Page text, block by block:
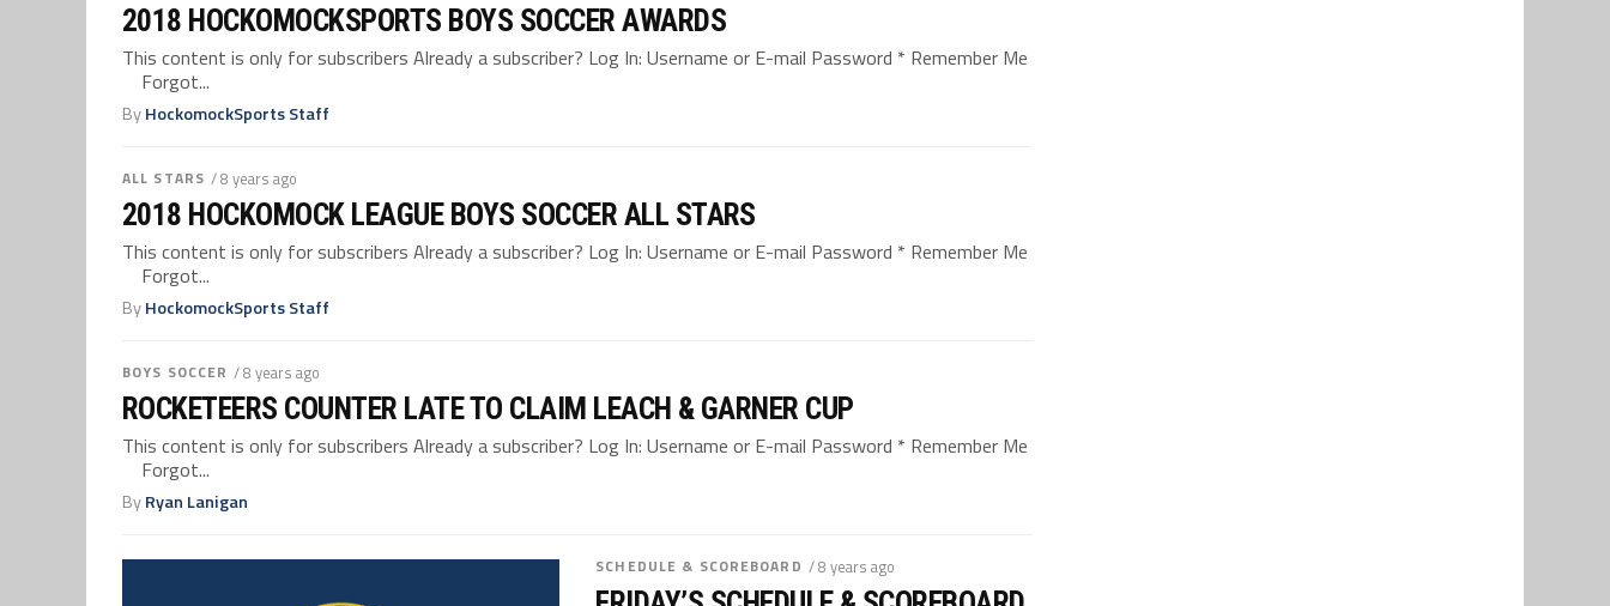
2018 HOCKOMOCKSPORTS BOYS SOCCER AWARDS
This content is only for subscribers Already a subscriber? Log In: Username or E-mail Password * Remember Me
Forgot...
ByHockomockSports Staff
ALL STARS / 8 years ago
2018 HOCKOMOCK LEAGUE BOYS SOCCER ALL STARS
This content is only for subscribers Already a subscriber? Log In: Username or E-mail Password * Remember Me
Forgot...
ByHockomockSports Staff
BOYS SOCCER / 8 years ago
ROCKETEERS COUNTER LATE TO CLAIM LEACH & GARNER CUP
This content is only for subscribers Already a subscriber? Log In: Username or E-mail Password * Remember Me
Forgot...
ByRyan Lanigan
SCHEDULE & SCOREBOARD / 8 years ago